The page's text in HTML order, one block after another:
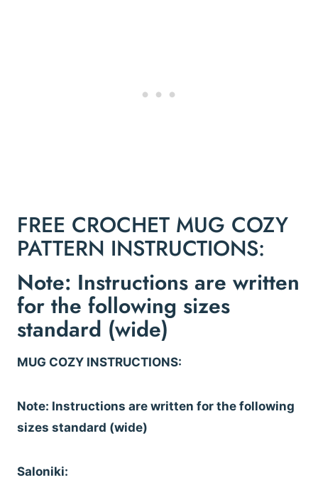
FREE CROCHET MUG COZY
PATTERN INSTRUCTIONS:
Note: Instructions are written
for the following sizes
standard (wide)
MUG COZY INSTRUCTIONS:
Note: Instructions are written for the following
sizes standard (wide)
Saloniki: